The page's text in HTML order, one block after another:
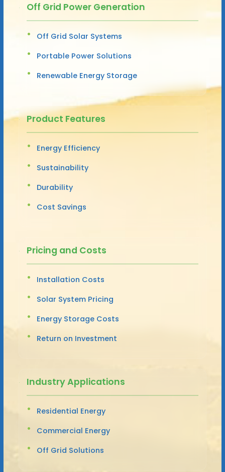
Off Grid Power Generation
Off Grid Solar Systems
Portable Power Solutions
Renewable Energy Storage
Product Features
Energy Efficiency
Sustainability
Durability
Cost Savings
Pricing and Costs
Installation Costs
Solar System Pricing
Energy Storage Costs
Return on Investment
Industry Applications
Residential Energy
Commercial Energy
Off Grid Solutions